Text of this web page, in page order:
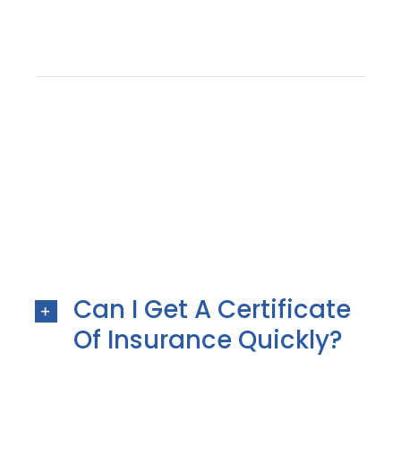
Can I Get A Certificate
Of Insurance Quickly?